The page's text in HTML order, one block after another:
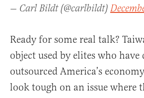
— Carl Bildt (@carlbildt)
Ready for some real talk?
object used by elites who
outsourced America’s
look tough on an issue where